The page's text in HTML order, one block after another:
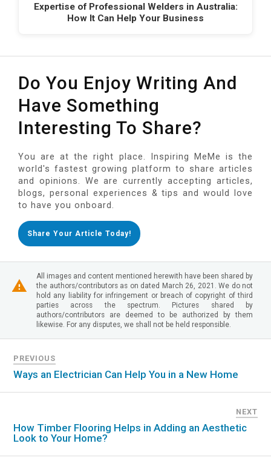
Expertise of Professional Welders in Australia:
How It Can Help Your Business
Do You Enjoy Writing And
Have Something
Interesting To Share?
You are at the right place. Inspiring MeMe is the
world's fastest growing platform to share articles
and opinions. We are currently accepting articles,
blogs, personal experiences & tips and would love
to have you onboard.
Share Your Article Today!
All images and content mentioned herewith have been shared by
the authors/contributors as on dated March 26, 2021. We do not
hold any liability for infringement or breach of copyright of third
parties across the spectrum. Pictures shared by
authors/contributors are deemed to be authorized by them
likewise. For any disputes, we shall not be held responsible.
PREVIOUS
Ways an Electrician Can Help You in a New Home
NEXT
How Timber Flooring Helps in Adding an Aesthetic
Look to Your Home?